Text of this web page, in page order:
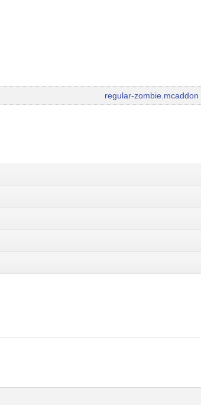
regular-zombie.mcaddon